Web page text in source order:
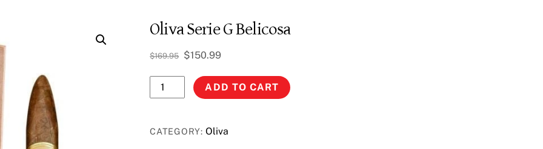
Oliva Serie G Belicosa
$169.95 Original
was:
$169.95.
$150.99Current
is:
$150.99.
Oliva
Serie
Belicosa
ADD TO CART
CATEGORY:Oliva